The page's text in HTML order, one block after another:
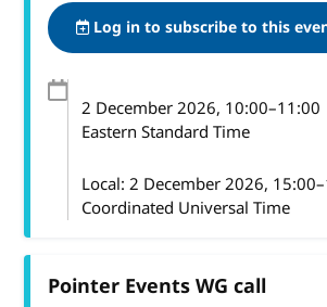
Log in to subscribe to this
2 December 2026, 10:00–11:00
Eastern Standard Time
Local: 2 December 2026,
Coordinated Universal Time
Pointer Events WG call